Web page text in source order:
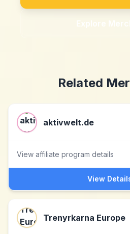
Explore
Related
aktivwelt.de
View affiliate program details
View
Trenyrkarna Europe